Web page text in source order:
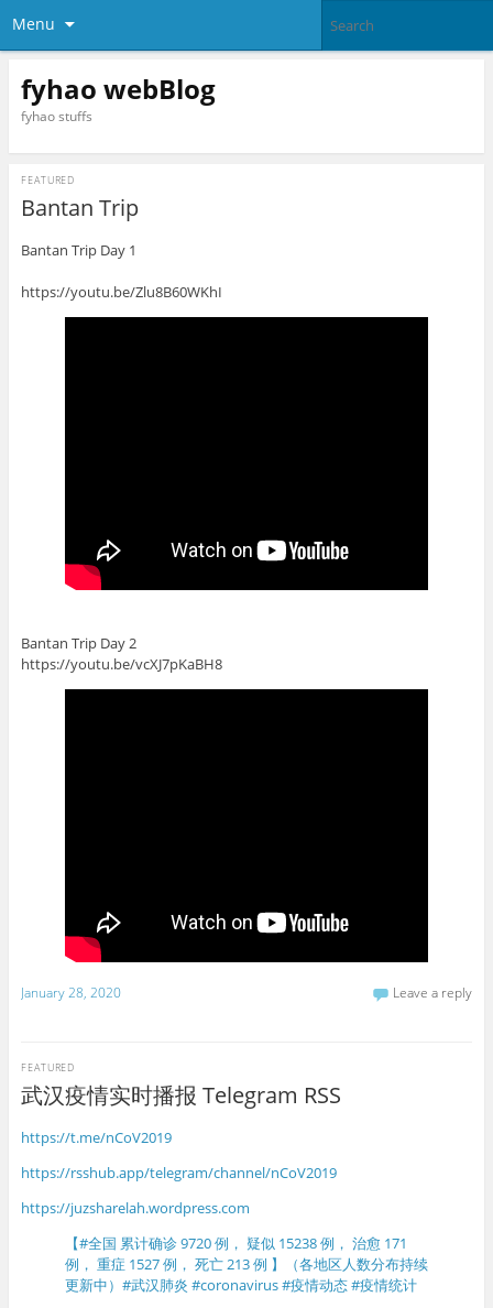
Menu
fyhao webBlog
fyhao stuffs
Bantan Trip
FEATURED
Bantan Trip Day 1
https://youtu.be/Zlu8B60WKhI
Bantan Trip Day 2
https://youtu.be/vcXJ7pKaBH8
January 28, 2020 Leave a reply
武汉疫情实时播报 Telegram RSS
FEATURED
https://t.me/nCoV2019
https://rsshub.app/telegram/channel/nCoV2019
https://juzsharelah.wordpress.com
【#全国 累计确诊 9720 例， 疑似 15238 例， 治愈 171
例， 重症 1527 例， 死亡 213 例 】（各地区人数分布持续
更新中）#武汉肺炎 #coronavirus #疫情动态 #疫情统计